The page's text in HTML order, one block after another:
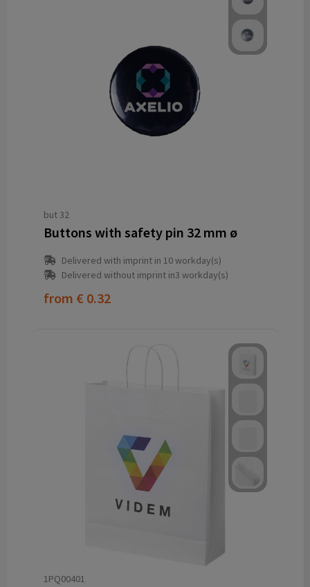
but 32
Buttons with safety pin 32 mm ø
Delivered with imprint in 10 workday(s)
Delivered without imprint in3 workday(s)
from € 0.32
1PQ00401